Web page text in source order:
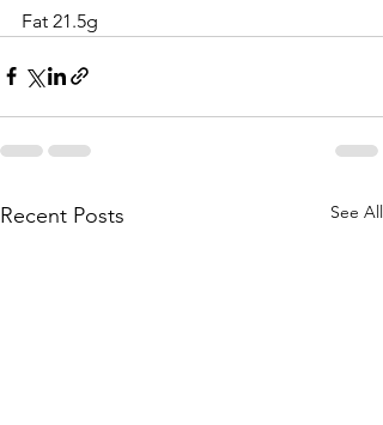
Fat 21.5g
Recent Posts See All